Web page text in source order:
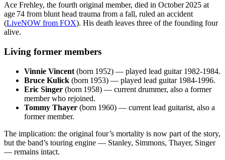
Ace Frehley, the fourth original member, died in October 2025 at
age 74 from blunt head trauma from a fall, ruled an accident
(LiveNOW from FOX). His death leaves three of the founding four
alive.
Living former members
Vinnie Vincent (born 1952) — played lead guitar 1982‑1984.
Bruce Kulick (born 1953) — played lead guitar 1984‑1996.
Eric Singer (born 1958) — current drummer, also a former
member who rejoined.
Tommy Thayer (born 1960) — current lead guitarist, also a
former member.
The implication: the original four’s mortality is now part of the story,
but the band’s touring engine — Stanley, Simmons, Thayer, Singer
— remains intact.